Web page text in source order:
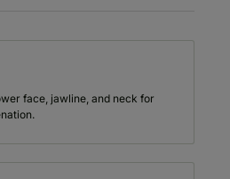
face, jawline, and neck for